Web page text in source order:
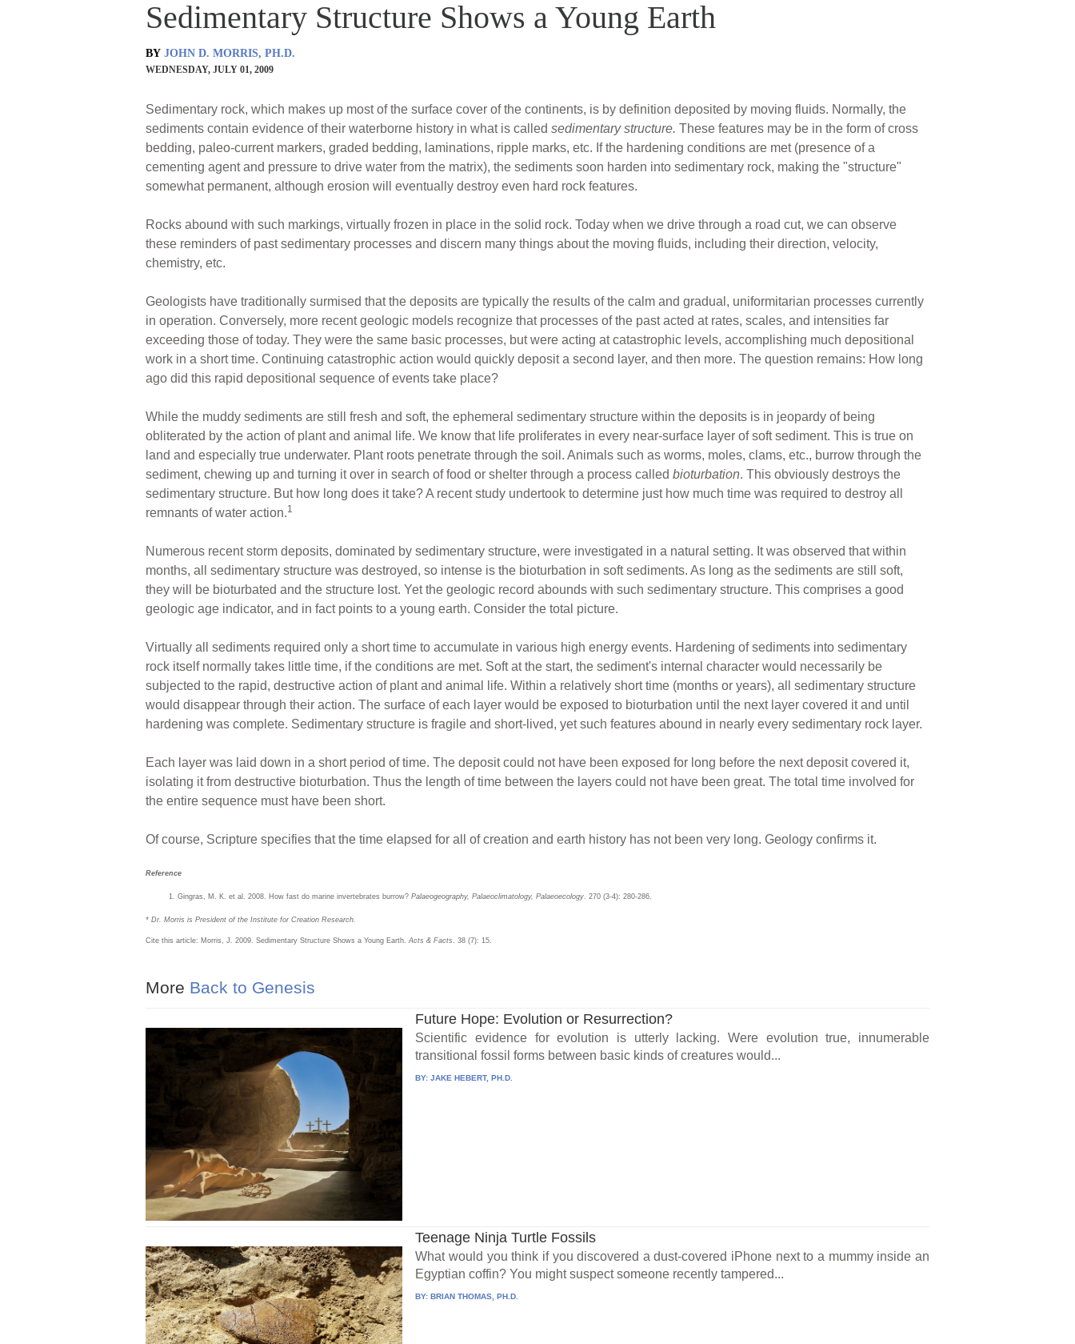
Sedimentary Structure Shows a Young Earth
BY JOHN D. MORRIS, PH.D.
WEDNESDAY, JULY 01, 2009
Sedimentary rock, which makes up most of the surface cover of the continents, is by definition deposited by moving fluids. Normally, the
sediments contain evidence of their waterborne history in what is called sedimentary structure. These features may be in the form of cross
bedding, paleo-current markers, graded bedding, laminations, ripple marks, etc. If the hardening conditions are met (presence of a
cementing agent and pressure to drive water from the matrix), the sediments soon harden into sedimentary rock, making the "structure"
somewhat permanent, although erosion will eventually destroy even hard rock features.
Rocks abound with such markings, virtually frozen in place in the solid rock. Today when we drive through a road cut, we can observe
these reminders of past sedimentary processes and discern many things about the moving fluids, including their direction, velocity,
chemistry, etc.
Geologists have traditionally surmised that the deposits are typically the results of the calm and gradual, uniformitarian processes currently
in operation. Conversely, more recent geologic models recognize that processes of the past acted at rates, scales, and intensities far
exceeding those of today. They were the same basic processes, but were acting at catastrophic levels, accomplishing much depositional
work in a short time. Continuing catastrophic action would quickly deposit a second layer, and then more. The question remains: How long
ago did this rapid depositional sequence of events take place?
While the muddy sediments are still fresh and soft, the ephemeral sedimentary structure within the deposits is in jeopardy of being
obliterated by the action of plant and animal life. We know that life proliferates in every near-surface layer of soft sediment. This is true on
land and especially true underwater. Plant roots penetrate through the soil. Animals such as worms, moles, clams, etc., burrow through the
sediment, chewing up and turning it over in search of food or shelter through a process called bioturbation. This obviously destroys the
sedimentary structure. But how long does it take? A recent study undertook to determine just how much time was required to destroy all
remnants of water action.1
Numerous recent storm deposits, dominated by sedimentary structure, were investigated in a natural setting. It was observed that within
months, all sedimentary structure was destroyed, so intense is the bioturbation in soft sediments. As long as the sediments are still soft,
they will be bioturbated and the structure lost. Yet the geologic record abounds with such sedimentary structure. This comprises a good
geologic age indicator, and in fact points to a young earth. Consider the total picture.
Virtually all sediments required only a short time to accumulate in various high energy events. Hardening of sediments into sedimentary
rock itself normally takes little time, if the conditions are met. Soft at the start, the sediment's internal character would necessarily be
subjected to the rapid, destructive action of plant and animal life. Within a relatively short time (months or years), all sedimentary structure
would disappear through their action. The surface of each layer would be exposed to bioturbation until the next layer covered it and until
hardening was complete. Sedimentary structure is fragile and short-lived, yet such features abound in nearly every sedimentary rock layer.
Each layer was laid down in a short period of time. The deposit could not have been exposed for long before the next deposit covered it,
isolating it from destructive bioturbation. Thus the length of time between the layers could not have been great. The total time involved for
the entire sequence must have been short.
Of course, Scripture specifies that the time elapsed for all of creation and earth history has not been very long. Geology confirms it.
Reference
Gingras, M. K. et al. 2008. How fast do marine invertebrates burrow? Palaeogeography, Palaeoclimatology, Palaeoecology . 270 (3-4): 280-286.
* Dr. Morris is President of the Institute for Creation Research.
Cite this article: Morris, J. 2009. Sedimentary Structure Shows a Young Earth.Acts & Facts. 38 (7): 15.
More Back to Genesis
Future Hope: Evolution or Resurrection?
Scientific evidence for evolution is utterly lacking. Were evolution true, innumerable
transitional fossil forms between basic kinds of creatures would...
BY:JAKE HEBERT, PH.D.
Teenage Ninja Turtle Fossils
What would you think if you discovered a dust-covered iPhone next to a mummy inside an
Egyptian coffin? You might suspect someone recently tampered...
BY: BRIAN THOMAS, PH.D.